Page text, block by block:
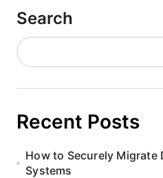
Search
Recent Posts
How to Securely Migrate
Systems